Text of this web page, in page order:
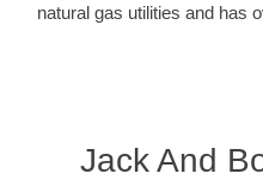
natural gas utilities and has
Jack And